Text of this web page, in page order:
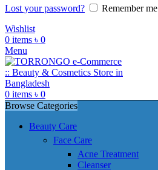
Lost your password?
Remember me
Wishlist
0 items ৳ 0
Menu
0 items ৳ 0
Browse Categories
Beauty Care
Face Care
Acne Treatment
Cleanser